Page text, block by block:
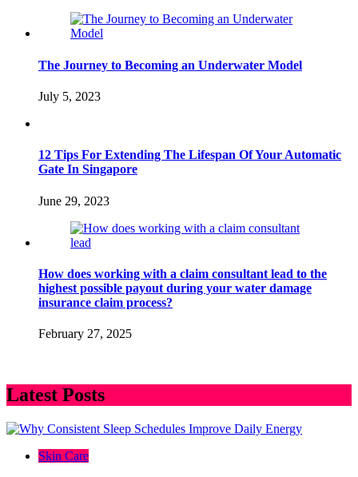
The Journey to Becoming an Underwater Model
July 5, 2023
12 Tips For Extending The Lifespan Of Your Automatic
Gate In Singapore
June 29, 2023
How does working with a claim consultant lead to the
highest possible payout during your water damage
insurance claim process?
February 27, 2025
Latest Posts
Skin Care